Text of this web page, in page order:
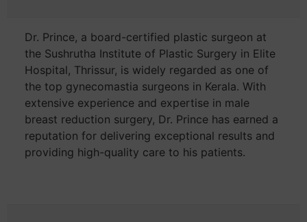
Dr. Prince, a board-certified plastic surgeon at
the Sushrutha Institute of Plastic Surgery in Elite
Hospital, Thrissur, is widely regarded as one of
the top gynecomastia surgeons in Kerala. With
extensive experience and expertise in male
breast reduction surgery, Dr. Prince has earned a
reputation for delivering exceptional results and
providing high-quality care to his patients.